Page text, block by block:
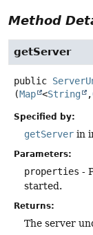
Method
getServer
public
(Map <String ,
Specified by:
getServer in
Parameters:
properties -
started.
Returns:
The server